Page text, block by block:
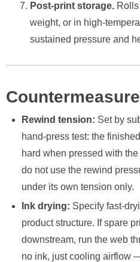
Post-print storage.
weight, or in high-
sustained pressure and
Rewind tension: Set by
hand-press test: the
hard when pressed with
do not use the rewind
under its own tension only.
Ink drying: Specify fast-
product structure. If spare
downstream, run the web
no ink, just cooling airflow